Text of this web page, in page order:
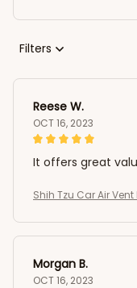
Filters
Reese W.
OCT 16, 2023
It offers great
Shih Tzu Car Air
Morgan B.
OCT 16, 2023